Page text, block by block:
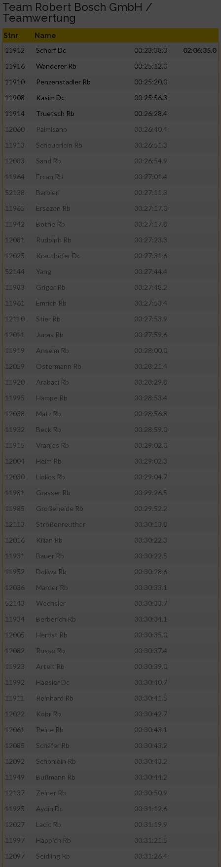
Team Robert Bosch GmbH /
Teamwertung
Stnr Name
11912 Scherf Dc 00:23:38.3
02:06:35.0
11916
Wanderer Rb
00:25:12.0
11910
Penzenstadler Rb
00:25:20.0
11908
Kasim Dc
00:25:56.3
11914
Truetsch Rb
00:26:28.4
12060
Palmisano
00:26:40.4
11913
Scheuerlein Rb
00:26:51.3
12083
Sand Rb
00:26:54.9
11964
Ercan Rb
00:27:01.4
52138
Barbieri
00:27:11.3
11965
Ersezen Rb
00:27:17.0
11942
Bothe Rb
00:27:17.8
12081
Rudolph Rb
00:27:23.3
12025
Krauthöfer Dc
00:27:31.6
52144
Yang
00:27:44.4
11983
Griger Rb
00:27:48.2
11961
Emrich Rb
00:27:53.4
12110
Stier Rb
00:27:53.9
12011
Jonas Rb
00:27:59.6
11919
Anselm Rb
00:28:00.0
12059
Ostermann Rb
00:28:21.4
11920
Arabaci Rb
00:28:29.8
11995
Hampe Rb
00:28:53.4
12038
Matz Rb
00:28:56.8
11932
Beck Rb
00:28:59.0
11915
Vranjes Rb
00:29:02.0
12004
Heim Rb
00:29:02.3
12030
Liolios Rb
00:29:04.7
11981
Grasser Rb
00:29:26.5
11985
Großeheide Rb
00:29:52.2
12113
Strößenreuther
00:30:13.8
12016
Kilian Rb
00:30:22.3
11931
Bauer Rb
00:30:22.5
11952
Doliwa Rb
00:30:28.6
12036
Marder Rb
00:30:33.1
52143
Wechsler
00:30:33.7
11934
Berberich Rb
00:30:34.1
12005
Herbst Rb
00:30:35.0
12082
Russo Rb
00:30:37.4
11923
Artelt Rb
00:30:39.0
11992
Haesler Dc
00:30:40.7
11911
Reinhard Rb
00:30:41.5
12022
Kobr Rb
00:30:42.7
12061
Peine Rb
00:30:43.1
12085
Schäfer Rb
00:30:43.2
12092
Schönlein Rb
00:30:43.2
11949
Bußmann Rb
00:30:44.2
12137
Zeiner Rb
00:30:50.9
11925
Aydin Dc
00:31:12.6
12027
Lacic Rb
00:31:19.9
11997
Happich Rb
00:31:21.5
12097
Seidling Rb 00:31:26.4